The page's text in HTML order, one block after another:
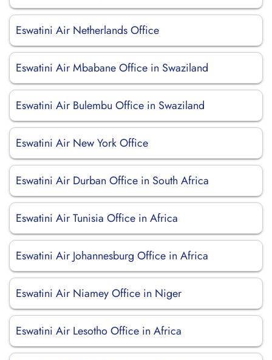
Eswatini Air Netherlands Office
Eswatini Air Mbabane Office in Swaziland
Eswatini Air Bulembu Office in Swaziland
Eswatini Air New York Office
Eswatini Air Durban Office in South Africa
Eswatini Air Tunisia Office in Africa
Eswatini Air Johannesburg Office in Africa
Eswatini Air Niamey Office in Niger
Eswatini Air Lesotho Office in Africa